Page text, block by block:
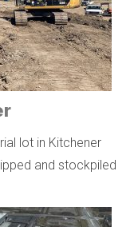
lot in Kitchener
and stockpiled